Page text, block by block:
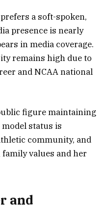
a soft-spoken,
presence is nearly
in media coverage.
remains high due to
and NCAA national
figure maintaining
status is
community, and
values and her
and